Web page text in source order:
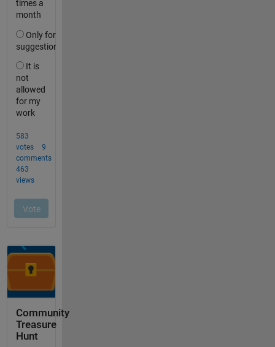
Community
Treasure
Hunt